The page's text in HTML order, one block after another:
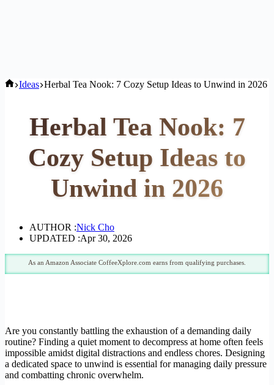
Home
Ideas Herbal Tea Nook: 7 Cozy Setup Ideas to Unwind in 2026
Herbal Tea Nook: 7
Cozy Setup Ideas to
Unwind in 2026
AUTHOR :Nick Cho
UPDATED :Apr 30, 2026
As an Amazon Associate CoffeeXplore.com earns from qualifying purchases.
Are you constantly battling the exhaustion of a demanding daily
routine? Finding a quiet moment to decompress at home often feels
impossible amidst digital distractions and endless chores. Designing
a dedicated space to unwind is essential for managing daily pressure
and combatting chronic overwhelm.